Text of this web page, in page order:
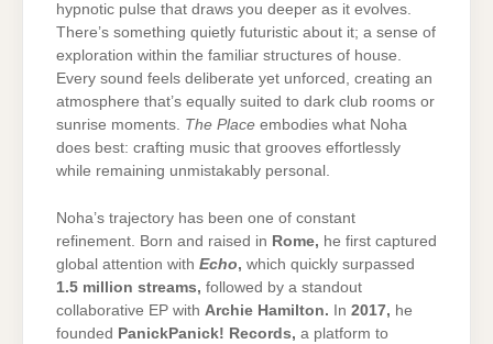
hypnotic pulse that draws you deeper as it evolves.
There’s something quietly futuristic about it; a sense of
exploration within the familiar structures of house.
Every sound feels deliberate yet unforced, creating an
atmosphere that’s equally suited to dark club rooms or
sunrise moments. The Place embodies what Noha
does best: crafting music that grooves effortlessly
while remaining unmistakably personal.
Noha’s trajectory has been one of constant
refinement. Born and raised in Rome, he first captured
global attention with Echo, which quickly surpassed
1.5 million streams, followed by a standout
collaborative EP with Archie Hamilton. In 2017, he
founded PanickPanick! Records, a platform to